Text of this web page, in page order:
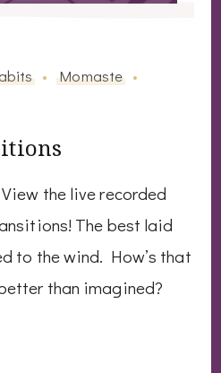
Momaste
the live recorded
The best laid
to the wind. How’s that
than imagined?